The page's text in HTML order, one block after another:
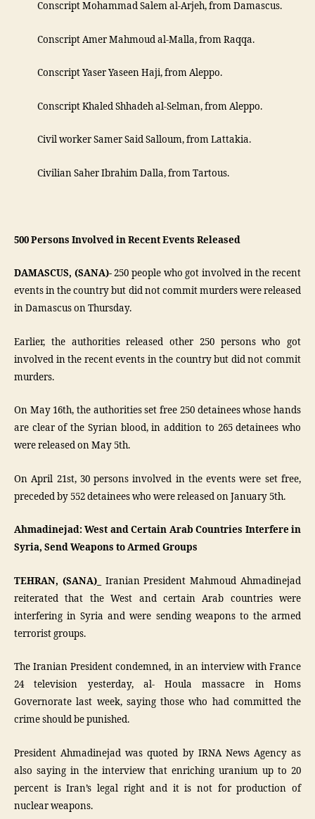
­ Conscript Mohammad Salem al-Arjeh, from Damascus.
­ Conscript Amer Mahmoud al-Malla, from Raqqa.
­ Conscript Yaser Yaseen Haji, from Aleppo.
­ Conscript Khaled Shhadeh al-Selman, from Aleppo.
­ Civil worker Samer Said Salloum, from Lattakia.
­ Civilian Saher Ibrahim Dalla, from Tartous.
500 Persons Involved in Recent Events Released
DAMASCUS, (SANA)-250 people who got involved in the recent
events in the country but did not commit murders were released
in Damascus on Thursday.
Earlier, the authorities released other 250 persons who got
involved in the recent events in the country but did not commit
murders.
On May 16th, the authorities set free 250 detainees whose hands
are clear of the Syrian blood, in addition to 265 detainees who
were released on May 5th.
On April 21st, 30 persons involved in the events were set free,
preceded by 552 detainees who were released on January 5th.
Ahmadinejad: West and Certain Arab Countries Interfere in
Syria, Send Weapons to Armed Groups
TEHRAN, (SANA)_
Iranian President Mahmoud Ahmadinejad
reiterated that the West and certain Arab countries were
interfering in Syria and were sending weapons to the armed
terrorist groups.
The Iranian President condemned, in an interview with France
24 television yesterday, al- Houla massacre in Homs
Governorate last week, saying those who had committed the
crime should be punished.
President Ahmadinejad was quoted by IRNA News Agency as
also saying in the interview that enriching uranium up to 20
percent is Iran’s legal right and it is not for production of
nuclear weapons.